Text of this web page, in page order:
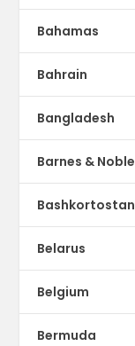
Bahamas
Bahrain
Bangladesh
Barnes & Noble
Bashkortostan
Belarus
Belgium
Bermuda